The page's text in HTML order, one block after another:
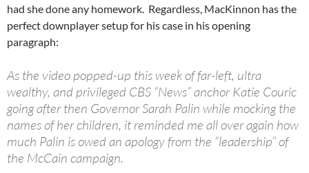
had she done any homework. Regardless, MacKinnon has the
perfect downplayer setup for his case in his opening
paragraph:
As the video popped-up this week of far-left, ultra
wealthy, and privileged CBS “News” anchor Katie Couric
going after then Governor Sarah Palin while mocking the
names of her children, it reminded me all over again how
much Palin is owed an apology from the “leadership” of
the McCain campaign.